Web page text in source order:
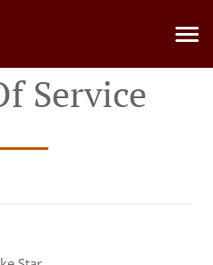
Service